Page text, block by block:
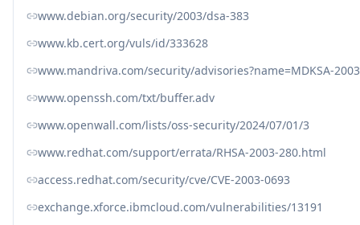
www.debian.org/security/2003/dsa-383
www.kb.cert.org/vuls/id/333628
www.mandriva.com/security/advisories?name=MDKSA-
www.openssh.com/txt/buffer.adv
www.openwall.com/lists/oss-security/2024/07/01/3
www.redhat.com/support/errata/RHSA-2003-280.html
access.redhat.com/security/cve/CVE-2003-0693
exchange.xforce.ibmcloud.com/vulnerabilities/13191